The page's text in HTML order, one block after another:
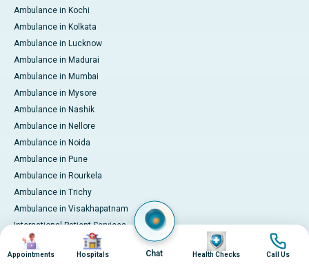
Ambulance in Kochi
Ambulance in Kolkata
Ambulance in Lucknow
Ambulance in Madurai
Ambulance in Mumbai
Ambulance in Mysore
Ambulance in Nashik
Ambulance in Nellore
Ambulance in Noida
Ambulance in Pune
Ambulance in Rourkela
Ambulance in Trichy
Ambulance in Visakhapatnam
International Patient Services
Pay Online
Image
Appointments
Image
Hospitals Chat
Image
Health Checks
Image
Call Us